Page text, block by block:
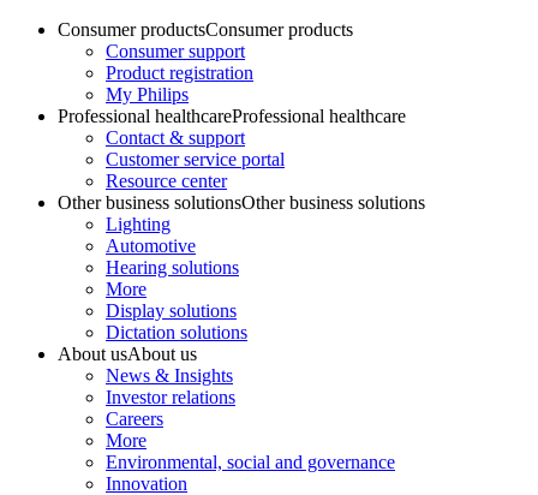
Consumer productsConsumer products
Consumer support
Product registration
My Philips
Professional healthcareProfessional healthcare
Contact & support
Customer service portal
Resource center
Other business solutionsOther business solutions
Lighting
Automotive
Hearing solutions
More
Display solutions
Dictation solutions
About usAbout us
News & Insights
Investor relations
Careers
More
Environmental, social and governance
Innovation